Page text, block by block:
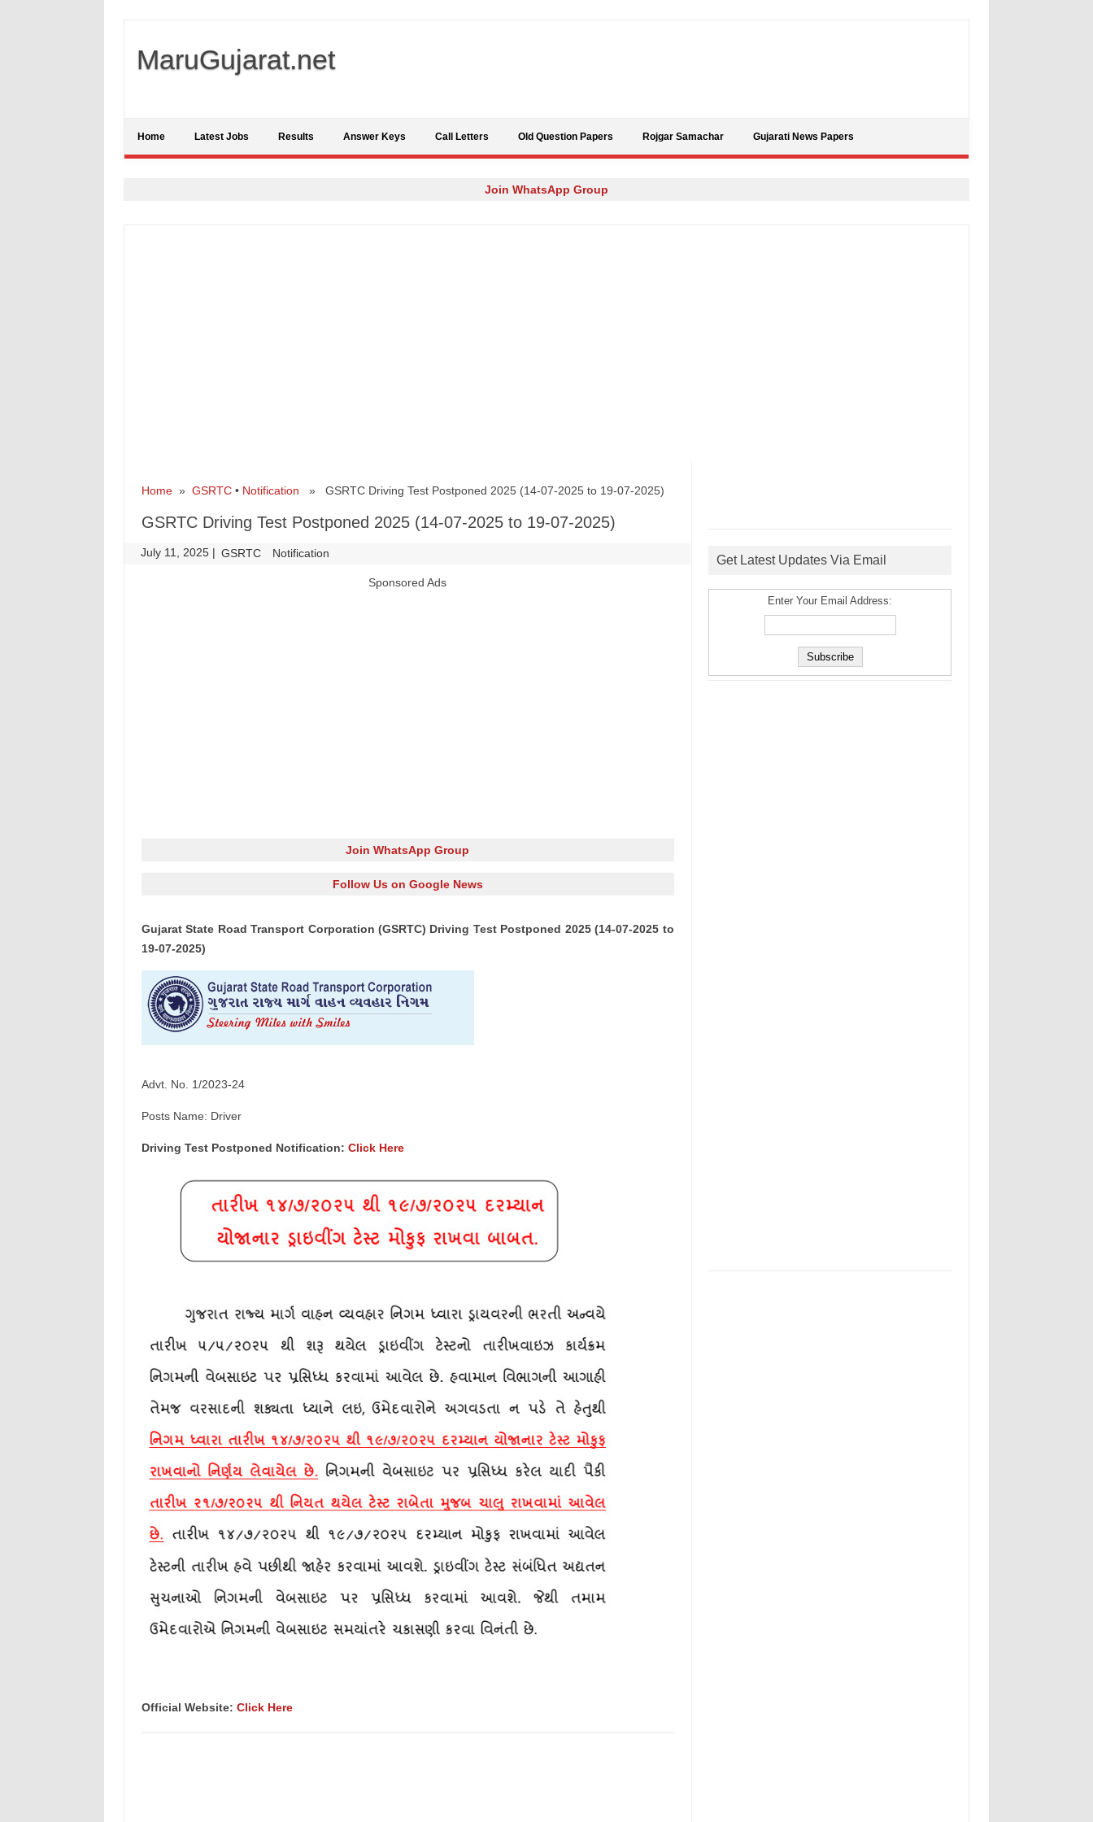
MaruGujarat.net
Home Latest Jobs Results Answer Keys Call Letters Old Question Papers Rojgar Samachar Gujarati News Papers
Join WhatsApp Group
Home» GSRTC• Notification » GSRTC Driving Test Postponed 2025 (14-07-2025 to 19-07-2025)
GSRTC Driving Test Postponed 2025 (14-07-2025 to 19-07-2025)
July 11, 2025 | GSRTC Notification
Sponsored Ads
Join WhatsApp Group
Follow Us on Google News
Gujarat State Road Transport Corporation (GSRTC) Driving Test Postponed 2025 (14-07-2025 to
19-07-2025)
Advt. No. 1/2023-24
Posts Name: Driver
Driving Test Postponed Notification: Click Here
Official Website: Click Here
Get Latest Updates Via Email
Enter Your Email Address: